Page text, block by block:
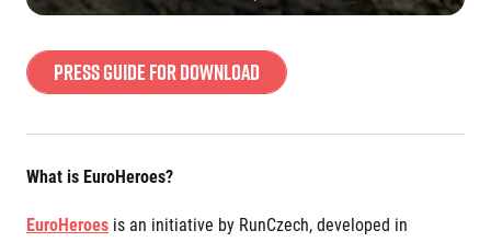
Press Guide for download
What is EuroHeroes?
EuroHeroes is an initiative by RunCzech, developed in